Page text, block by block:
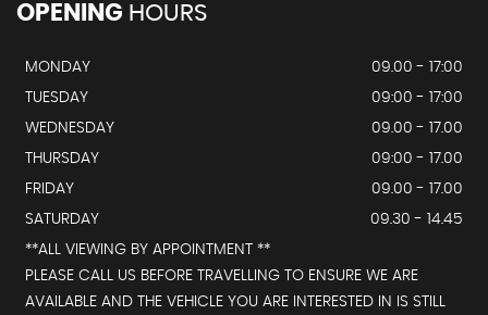
OPENING HOURS
MONDAY
09.00 - 17:00
TUESDAY
09:00 - 17:00
WEDNESDAY
09.00 - 17.00
THURSDAY
09:00 - 17.00
FRIDAY
09.00 - 17.00
SATURDAY
09.30 - 14.45
**ALL VIEWING BY APPOINTMENT **
PLEASE CALL US BEFORE TRAVELLING TO ENSURE WE ARE
AVAILABLE AND THE VEHICLE YOU ARE INTERESTED IN IS STILL